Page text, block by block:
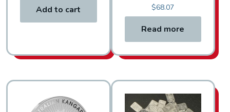
Add to cart $68.07
Read more